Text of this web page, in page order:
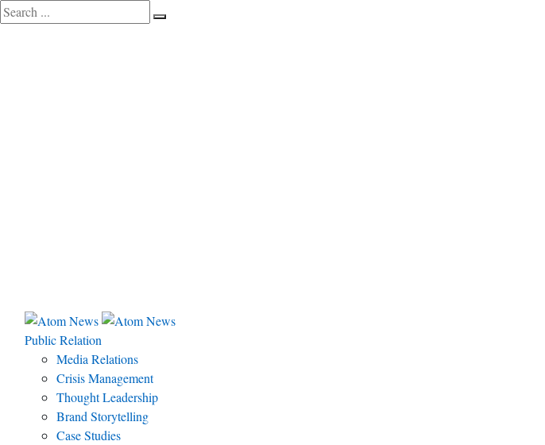
Public Relation
Media Relations
Crisis Management
Thought Leadership
Brand Storytelling
Case Studies